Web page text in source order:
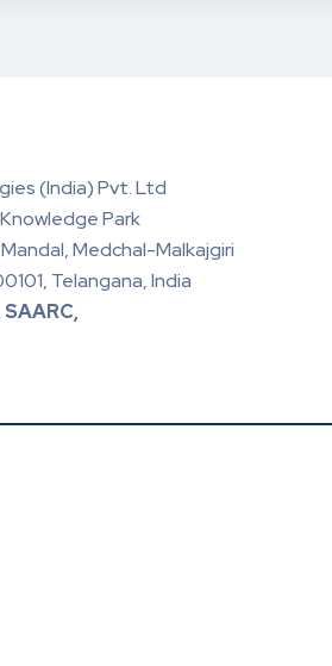
(India) Pvt. Ltd
Park
Medchal-Malkajgiri
Telangana, India